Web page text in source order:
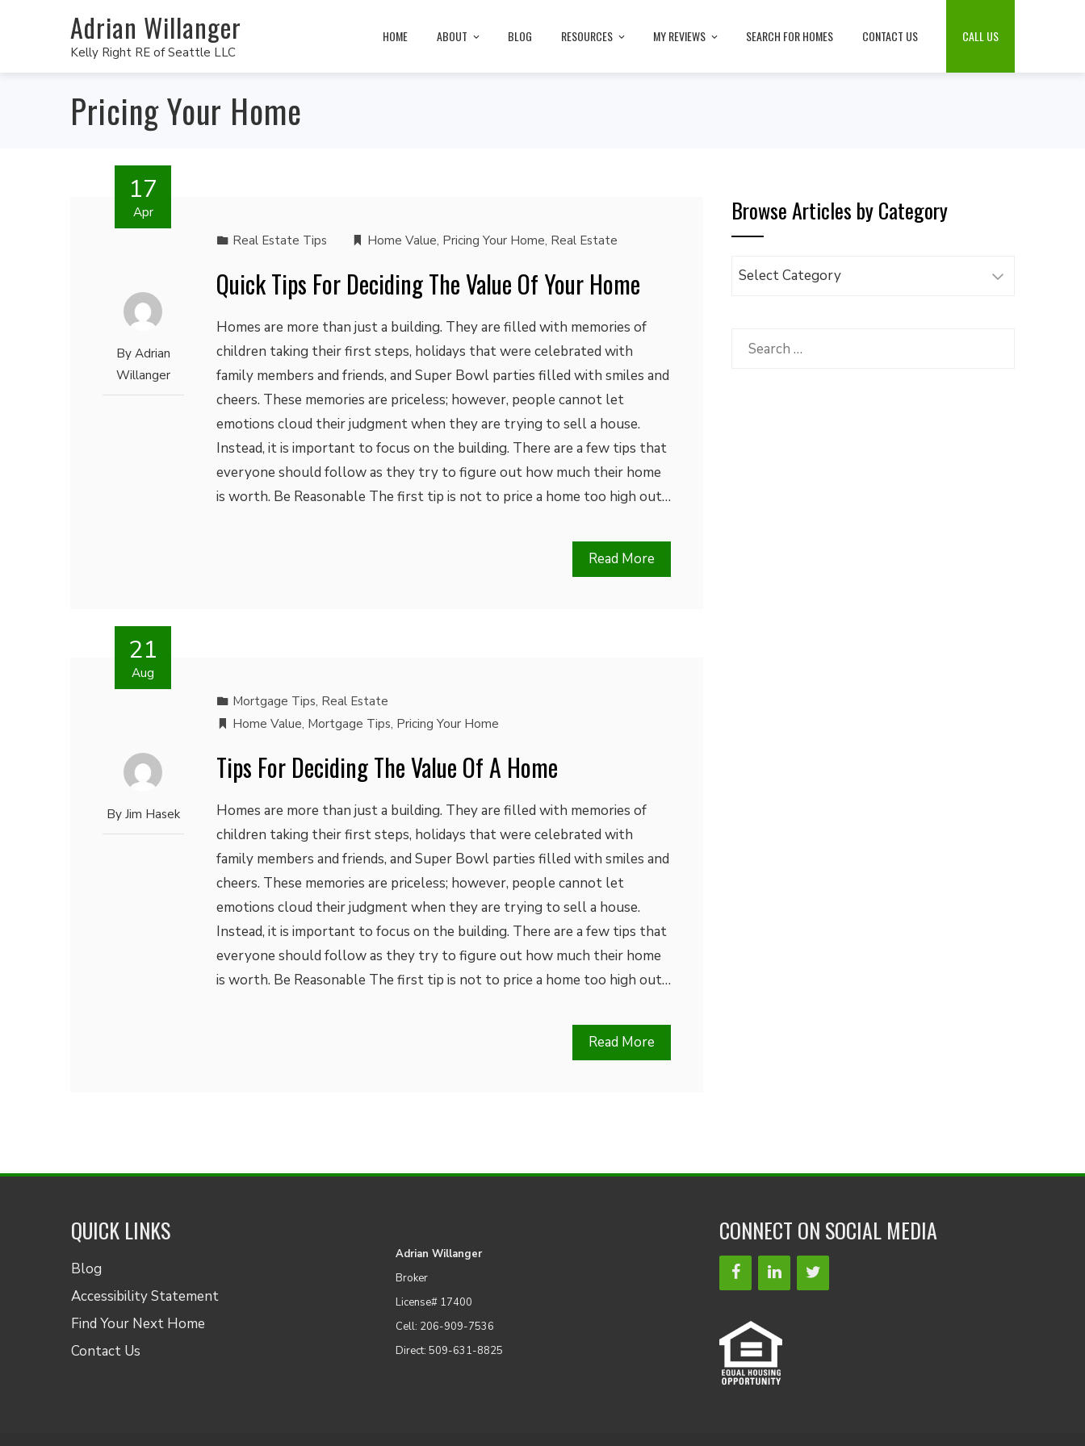
Adrian Willanger
Kelly Right RE of Seattle LLC
HOME ABOUT BLOG RESOURCES MY REVIEWS SEARCH FOR HOMES CONTACT US CALL US
Pricing Your Home
17
Apr
By Adrian
Willanger
Real Estate Tips Home Value, Pricing Your Home, Real Estate
Quick Tips For Deciding The Value Of Your Home
Homes are more than just a building. They are filled with memories of
children taking their first steps, holidays that were celebrated with
family members and friends, and Super Bowl parties filled with smiles and
cheers. These memories are priceless; however, people cannot let
emotions cloud their judgment when they are trying to sell a house.
Instead, it is important to focus on the building. There are a few tips that
everyone should follow as they try to figure out how much their home
is worth. Be Reasonable The first tip is not to price a home too high out…
Read More
21
Aug
By Jim Hasek
Mortgage Tips, Real Estate
Home Value, Mortgage Tips, Pricing Your Home
Tips For Deciding The Value Of A Home
Homes are more than just a building. They are filled with memories of
children taking their first steps, holidays that were celebrated with
family members and friends, and Super Bowl parties filled with smiles and
cheers. These memories are priceless; however, people cannot let
emotions cloud their judgment when they are trying to sell a house.
Instead, it is important to focus on the building. There are a few tips that
everyone should follow as they try to figure out how much their home
is worth. Be Reasonable The first tip is not to price a home too high out…
Read More
Browse Articles by Category
Browse
Category
Search
QUICK LINKS
Blog
Accessibility Statement
Find Your Next Home
Contact Us
Adrian Willanger
Broker
License# 17400
Cell: 206-909-7536
Direct: 509-631-8825
CONNECT ON SOCIAL MEDIA